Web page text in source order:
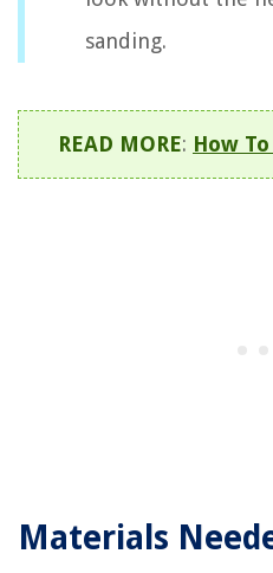
sanding.
READ MORE: How
Materials